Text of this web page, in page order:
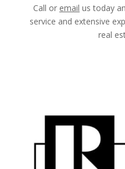
Call or email us today
service and extensive
real